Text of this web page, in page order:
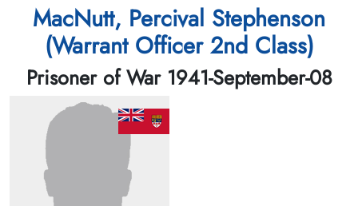
MacNutt, Percival Stephenson
(Warrant Officer 2nd Class)
Prisoner of War 1941-September-08